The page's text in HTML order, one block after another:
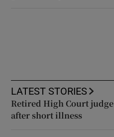
LATEST STORIES
Retired High Court
after short illness